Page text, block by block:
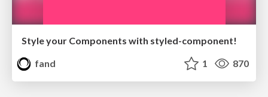
Style your Components with styled-component!
fand
1 870